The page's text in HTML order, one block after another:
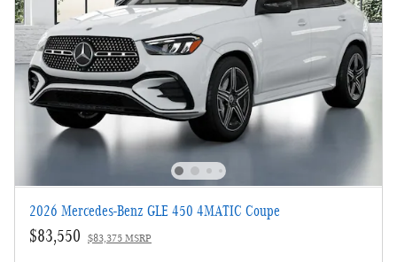
2026 Mercedes-Benz GLE 450 4MATIC Coupe
$83,550 $83,375 MSRP